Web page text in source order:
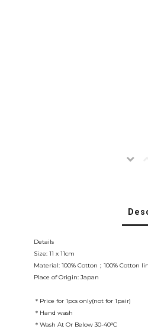
Details
Size: 11 x 11cm
Material: 100% Cotton；100% Cotton
Place of Origin: Japan
＊Price for 1pcs only(not for 1pair)
＊Hand wash
＊Wash At Or Below 30-40°C